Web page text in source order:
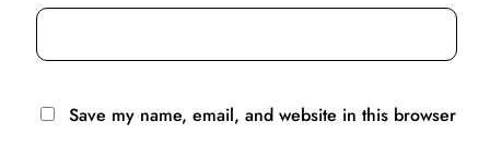
Save my name, email, and website in this browser